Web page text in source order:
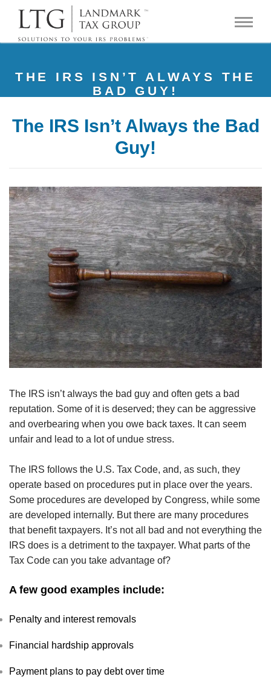
THE IRS ISN’T ALWAYS THE
BAD GUY!
The IRS Isn’t Always the Bad
Guy!
The IRS isn’t always the bad guy and often gets a bad
reputation. Some of it is deserved; they can be aggressive
and overbearing when you owe back taxes. It can seem
unfair and lead to a lot of undue stress.
The IRS follows the U.S. Tax Code, and, as such, they
operate based on procedures put in place over the years.
Some procedures are developed by Congress, while some
are developed internally. But there are many procedures
that benefit taxpayers. It’s not all bad and not everything the
IRS does is a detriment to the taxpayer. What parts of the
Tax Code can you take advantage of?
A few good examples include:
Penalty and interest removals
Financial hardship approvals
Payment plans to pay debt over time